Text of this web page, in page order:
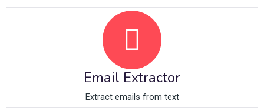
Email Extractor
Extract emails from text